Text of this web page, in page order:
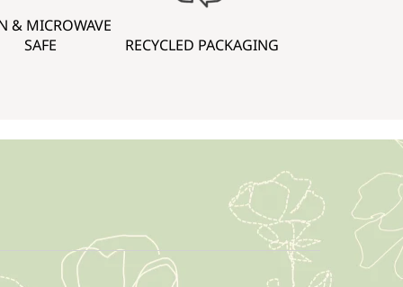
& MICROWAVE
SAFE
RECYCLED PACKAGING